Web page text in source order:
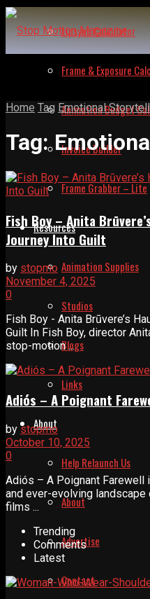
Lipsync Calculator
Frame & Exposure
Animation Budget
Invoice Builder
Frame Grabber – Lite
Resources
Animation Supplies
Studios
Blogs
Links
About
Help Relaunch Us
About
Advertise
Contact
Home Tag Emotional
Tag:
Fish Boy – Anita
Journey Into Guilt
by stopmo
November 4, 2025
0
Fish Boy - Anita Brūvere’s
Guilt In Fish Boy, director
stop-motion ...
Adiós – A Poignant
by stopmo
October 10, 2025
0
Adiós – A Poignant Farewell
and ever-evolving
films ...
Trending
Comments
Latest